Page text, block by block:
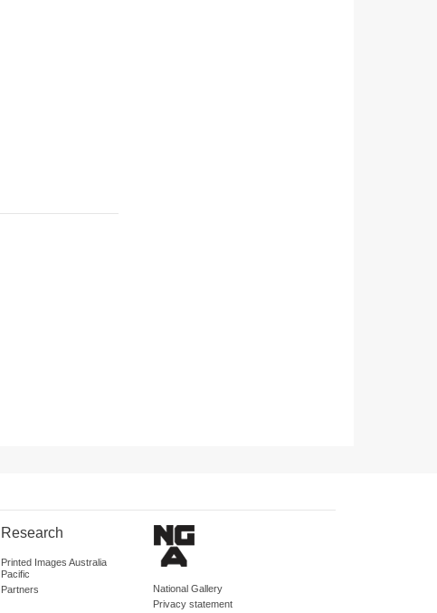
Research
Printed Images Australia
Pacific
Partners
National Gallery
Privacy statement